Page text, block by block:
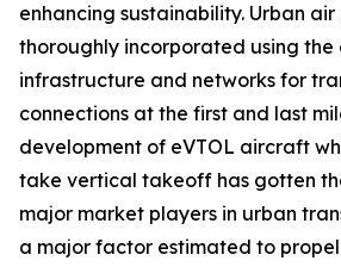
enhancing sustainability. Urban
thoroughly incorporated using the
infrastructure and networks for
connections at the first and last
development of eVTOL aircraft
take vertical takeoff has gotten
major market players in urban
a major factor estimated to